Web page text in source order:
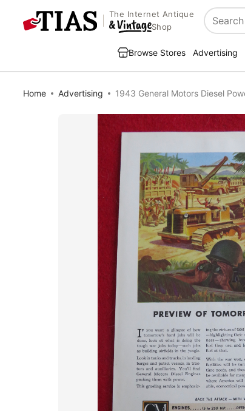
The Internet Antique
Shop
Search
Browse Stores Advertising
Home Advertising 1943 General Motors Diesel